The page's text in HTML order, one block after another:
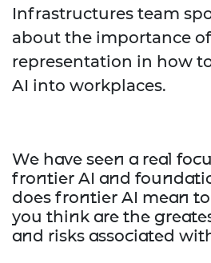
Infrastructures team
about the importance
representation in how
AI into workplaces.
We have seen a real
frontier AI and
does frontier AI mean
you think are the
and risks associated